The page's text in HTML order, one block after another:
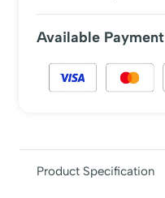
Available
Product Specification